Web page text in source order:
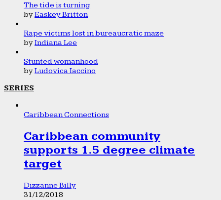
The tide is turning
byEaskey Britton
Rape victims lost in bureaucratic maze
byIndiana Lee
Stunted womanhood
byLudovica Iaccino
SERIES
Caribbean Connections
Caribbean community
supports 1.5 degree climate
target
Dizzanne Billy
31/12/2018